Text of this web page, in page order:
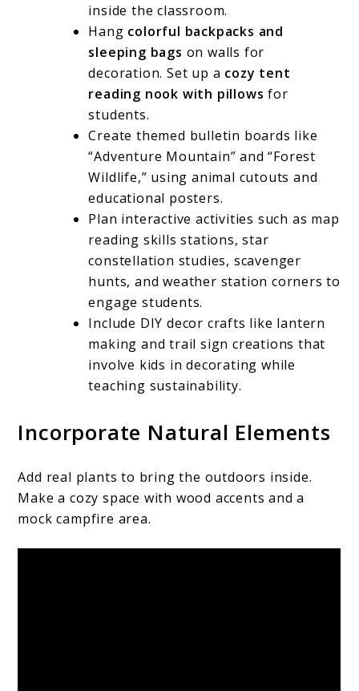
inside the classroom.
Hang colorful backpacks and
sleeping bags on walls for
decoration. Set up a cozy tent
reading nook with pillows for
students.
Create themed bulletin boards like
“Adventure Mountain” and “Forest
Wildlife,” using animal cutouts and
educational posters.
Plan interactive activities such as map
reading skills stations, star
constellation studies, scavenger
hunts, and weather station corners to
engage students.
Include DIY decor crafts like lantern
making and trail sign creations that
involve kids in decorating while
teaching sustainability.
Incorporate Natural Elements
Add real plants to bring the outdoors inside.
Make a cozy space with wood accents and a
mock campfire area.